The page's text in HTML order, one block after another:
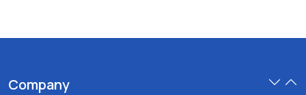
Company